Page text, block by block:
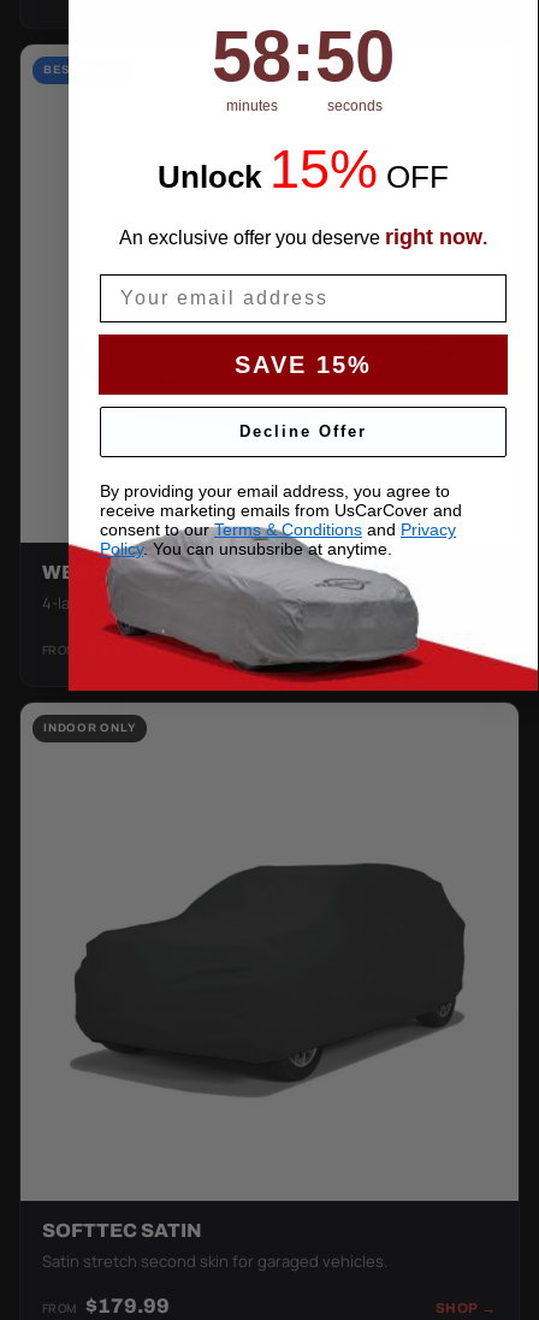
BEST VALUE
WEATHERTEC HD
4-layer everyday outdoor protection.
FROM $119.99 SHOP →
INDOOR ONLY
SOFTTEC SATIN
Satin stretch second skin for garaged vehicles.
FROM $179.99 SHOP →
Countdown ends in:
58
58
minutes
: 50
50
seconds
Unlock 15% OFF
An exclusive offer you deserve right now.
SAVE 15%
Decline Offer
By providing your email address, you agree to
receive marketing emails from UsCarCover and
consent to ourTerms & Conditions and Privacy
Policy. You can unsubsribe at anytime.